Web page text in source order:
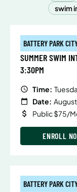
swim
BATTERY PARK
SUMMER SWIM
3:30PM
Time:
Date: August
Public $75/
ENROLL
BATTERY PARK